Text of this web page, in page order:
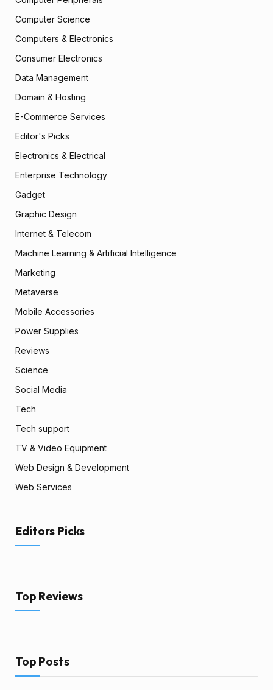
Computer Science
Computers & Electronics
Consumer Electronics
Data Management
Domain & Hosting
E-Commerce Services
Editor's Picks
Electronics & Electrical
Enterprise Technology
Gadget
Graphic Design
Internet & Telecom
Machine Learning & Artificial Intelligence
Marketing
Metaverse
Mobile Accessories
Power Supplies
Reviews
Science
Social Media
Tech
Tech support
TV & Video Equipment
Web Design & Development
Web Services
Editors Picks
Top Reviews
Top Posts